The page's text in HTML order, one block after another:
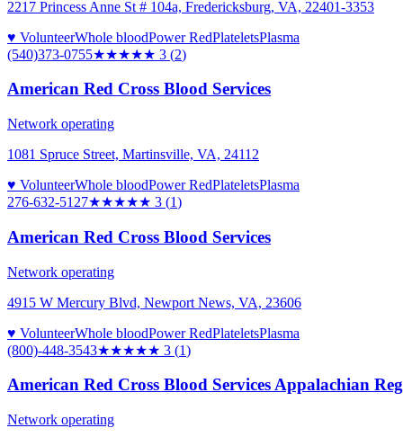
2217 Princess Anne St # 104a, Fredericksburg, VA, 22401-3353
♥ VolunteerWhole bloodPower RedPlateletsPlasma
(540)373-0755★★★★★ 3 (2)
American Red Cross Blood Services
Network operating
1081 Spruce Street, Martinsville, VA, 24112
♥ VolunteerWhole bloodPower RedPlateletsPlasma
276-632-5127★★★★★ 3 (1)
American Red Cross Blood Services
Network operating
4915 W Mercury Blvd, Newport News, VA, 23606
♥ VolunteerWhole bloodPower RedPlateletsPlasma
(800)-448-3543★★★★★ 3 (1)
American Red Cross Blood Services Appalachian
Network operating